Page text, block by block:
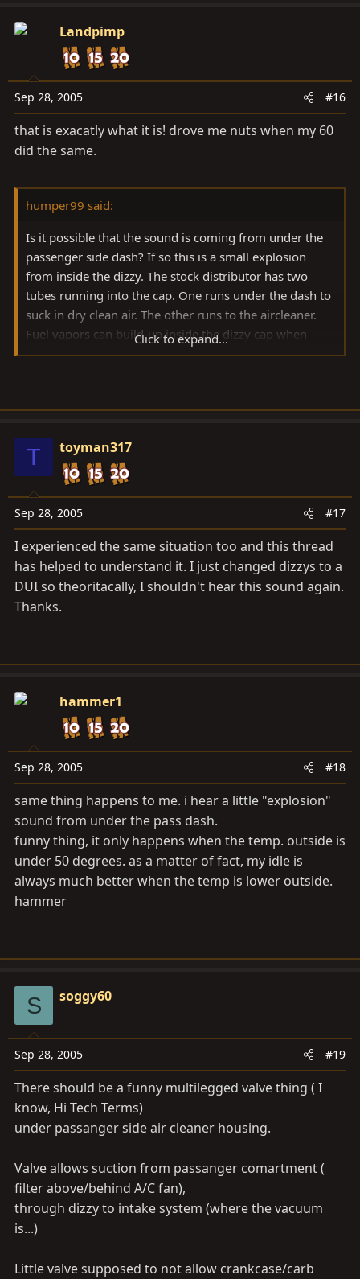
Landpimp
Sep 28, 2005 #16
that is exacatly what it is! drove me nuts when my 60
did the same.
humper99 said:
Is it possible that the sound is coming from under the
passenger side dash? If so this is a small explosion
from inside the dizzy. The stock distributor has two
tubes running into the cap. One runs under the dash to
suck in dry clean air. The other runs to the aircleaner.
Fuel vapors can build-up inside the dizzy cap when
sitting and be ignited by a spark inside the cap when
dash. It doesn't hurt anything, but can be annoying if it
Click to expand...
T toyman317
Sep 28, 2005 #17
I experienced the same situation too and this thread
has helped to understand it. I just changed dizzys to a
DUI so theoritacally, I shouldn't hear this sound again.
Thanks.
hammer1
Sep 28, 2005 #18
same thing happens to me. i hear a little "explosion"
sound from under the pass dash.
funny thing, it only happens when the temp. outside is
under 50 degrees. as a matter of fact, my idle is
always much better when the temp is lower outside.
hammer
S soggy60
Sep 28, 2005 #19
There should be a funny multilegged valve thing ( I
know, Hi Tech Terms)
under passanger side air cleaner housing.
Valve allows suction from passanger comartment (
filter above/behind A/C fan),
through dizzy to intake system (where the vacuum
is...)
Little valve supposed to not allow crankcase/carb